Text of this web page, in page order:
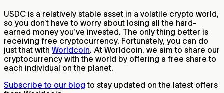
USDC is a relatively stable asset in a volatile crypto world,
so you don’t have to worry about losing all the hard-
earned money you’ve invested. The only thing better is
receiving free cryptocurrency. Fortunately, you can do
just that with Worldcoin. At Worldcoin, we aim to share our
cryptocurrency with the world by offering a free share to
each individual on the planet.
Subscribe to our blog to stay updated on the latest offers